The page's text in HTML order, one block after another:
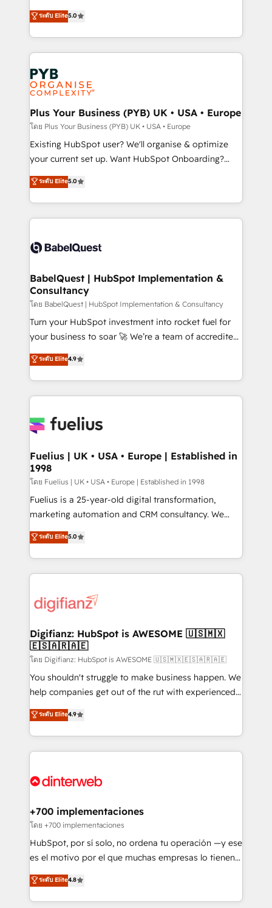
methodology will ensure that you receive the best
deployment experience possible. Whether you are
expertise to deliver the solutions you need.
automation, CRM and RevOps consulting, data
architecture, sales enablement, lifecycle automation,
lead scoring and revenue reporting. HubSpot,
Salesforce and integrated enterprise stacks. Digital
Marketing, Answer Engine Optimisation, and
Generative Engine Optimisation (AI Search),
HubSpot Content Hub, WordPress development,
B2B SEO, paid media, and content. We work with
enterprise and growth-led companies across
technology, professional services, financial services
and industrial sectors. Offices in Johannesburg, Cape
implementations delivered. AI visibility coverage
across ChatGPT, Claude, Perplexity, Gemini and
Innovation HubSpot Impact Award - Platform
Migration Excellence HubSpot Impact Award -
professionals.
ระดับ Elite5.0
Plus Your Business (PYB) UK • USA • Europe
โดย Plus Your Business (PYB) UK • USA • Europe
Existing HubSpot user? We'll organise & optimize
your current set up. Want HubSpot Onboarding?
We'll customise your CRM & automate your business
processes. Welcome to our Profile! We can help
with... • CRM implementation, reports & workflows,
and team training • CRM migration: Salesforce,
Custom API integrations & ERP systems inc. SAP and
super skilled members) • 150+ Clients for Sales Hub,
Marketing Hub, Service Hub, Data Hub and Website
(CMS) • ISO/IEC 27001:2022, ISO 9001:2015 and
now... ISO 42001: 2023 certified • Exclusive AI
'GuardHub' governance framework, based on ISO
𝗳𝗼𝗿 𝘁𝗵𝗲 𝗻𝗲𝘅𝘁 𝘀𝘁𝗲𝗽? Click the 👈 '𝗖𝗼𝗻𝘁𝗮𝗰𝘁
𝗯𝘂𝘀𝗶𝗻𝗲𝘀𝘀' button to get in touch (𝘸𝘦'𝘳𝘦 𝘴𝘶𝘱𝘦𝘳
ระดับ Elite5.0
BabelQuest | HubSpot Implementation &
Consultancy
โดย BabelQuest | HubSpot Implementation & Consultancy
Turn your HubSpot investment into rocket fuel for
your business to soar 🚀 We’re a team of accredited
HubSpot experts ready to help you. We can
implement the platform into complex business
environments, optimise what you've got and make
sure you can actually use it, build your website in
for you and execute it on HubSpot. We are on the
framework, meaning we've been accredited by
HubSpot and vetted by the CCS, which means we
can support public sector companies as well the
other ones listed in our profile. Our services: -
HubSpot implementation - HubSpot CMS website
is there for you to: - Grow revenue, and run your
business more efficiently - Build stronger
more people - Get the most out of your HubSpot
investment
ระดับ Elite4.9
Fuelius | UK • USA • Europe | Established in
1998
โดย Fuelius | UK • USA • Europe | Established in 1998
Fuelius is a 25-year-old digital transformation,
marketing automation and CRM consultancy. We
enable mid-market and enterprise clients to
maximise their return from digital and fuel their
growth. We modernise platforms, streamline
operations that are causing inefficiencies, improve
supercharge revenue operations Key services: • CRM
Transformation / Web Development • RevOps &
Sales Consulting • Marketing Automation What
makes us different? 🚀 Top 0.5% of global HubSpot
agencies ⚙️ The strongest technical ability and
integration capabilities 💼 Consultative, long-term
business, processes and systems 🏢 We specialise in
working with mid-market and enterprise
Platform Enablement, Custom Integration and
Certified
ระดับ Elite5.0
Digifianz: HubSpot is AWESOME 🇺🇸🇲🇽
🇪🇸🇦🇷🇦🇪
โดย Digifianz: HubSpot is AWESOME 🇺🇸🇲🇽🇪🇸🇦🇷🇦🇪
You shouldn't struggle to make business happen. We
help companies get out of the rut with experienced,
process-oriented teams implementing HubSpot
Marketing, Sales, Service, CMS and Operations Hub,
so selling and actually engaging with your customers
feels easy and pain-free. We are a top ranked
and Customer First Awards, 4.9/5 rating in HubSpot
helps the following industries: logistics & 3PL, home
improvement & construction, branding and
commercialization, real estate, health, education,
SaaS, Software Dev & IT and consulting, make the
the United States, EU, UAE, Mexico and Latin
America. From casual user to super fan: make
ระดับ Elite4.9
+700 implementaciones
โดย +700 implementaciones
HubSpot, por sí solo, no ordena tu operación —y ese
es el motivo por el que muchas empresas lo tienen y
aun así no crecen. Suele ser un círculo: procesos que
no generan datos confiables, datos que no permiten
decidir bien, y decisiones que no logran mejorar los
ระดับ Elite4.8